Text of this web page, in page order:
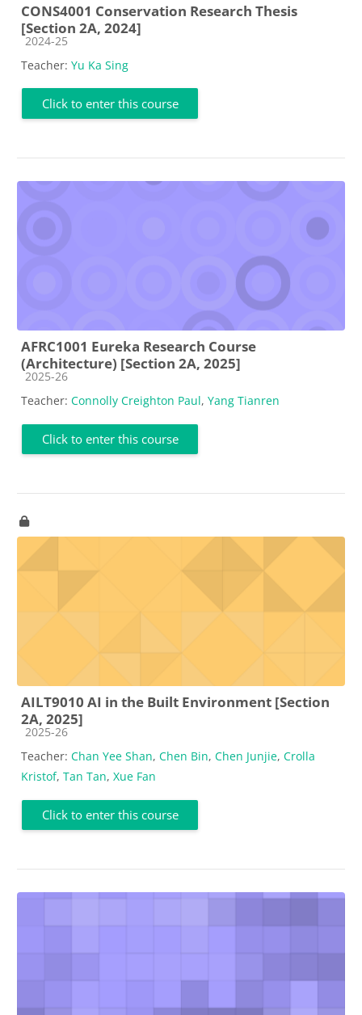
CONS4001 Conservation Research Thesis
[Section 2A, 2024]
Course category
2024-25
Teacher: Yu Ka Sing
Click to enter this course
AFRC1001 Eureka Research Course
(Architecture) [Section 2A, 2025]
Course category
2025-26
Teacher: Connolly Creighton Paul, Yang Tianren
Click to enter this course
AILT9010 AI in the Built Environment [Section
2A, 2025]
Course category
2025-26
Teacher: Chan Yee Shan, Chen Bin, Chen Junjie, Crolla
Kristof, Tan Tan, Xue Fan
Click to enter this course